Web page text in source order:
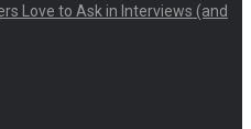
Love to Ask in Interviews (and